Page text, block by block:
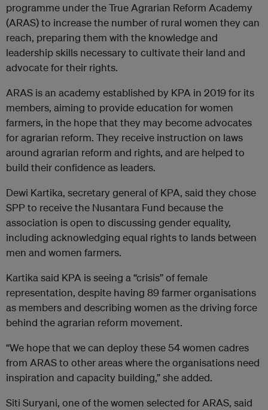
programme under the True Agrarian Reform Academy
(ARAS) to increase the number of rural women they can
reach, preparing them with the knowledge and
leadership skills necessary to cultivate their land and
advocate for their rights.
ARAS is an academy established by KPA in 2019 for its
members, aiming to provide education for women
farmers, in the hope that they may become advocates
for agrarian reform. They receive instruction on laws
around agrarian reform and rights, and are helped to
build their confidence as leaders.
Dewi Kartika, secretary general of KPA, said they chose
SPP to receive the Nusantara Fund because the
association is open to discussing gender equality,
including acknowledging equal rights to lands between
men and women farmers.
Kartika said KPA is seeing a “crisis” of female
representation, despite having 89 farmer organisations
as members and describing women as the driving force
behind the agrarian reform movement.
“We hope that we can deploy these 54 women cadres
from ARAS to other areas where the organisations need
inspiration and capacity building,” she added.
Siti Suryani, one of the women selected for ARAS, said